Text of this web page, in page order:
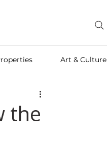
Art & Culture
the